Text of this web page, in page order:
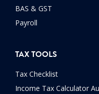
BAS & GST
Payroll
TAX TOOLS
Tax Checklist
Income Tax Calculator